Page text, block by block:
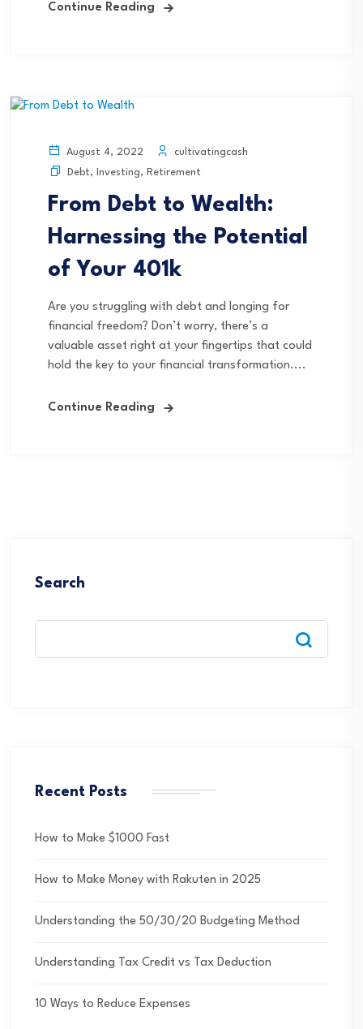
Continue Reading
August 4, 2022
cultivatingcash
Debt, Investing, Retirement
From Debt to Wealth:
Harnessing the Potential
of Your 401k
Are you struggling with debt and longing for
financial freedom? Don’t worry, there’s a
valuable asset right at your fingertips that could
hold the key to your financial transformation....
Continue Reading
Search
Recent Posts
How to Make $1000 Fast
How to Make Money with Rakuten in 2025
Understanding the 50/30/20 Budgeting Method
Understanding Tax Credit vs Tax Deduction
10 Ways to Reduce Expenses